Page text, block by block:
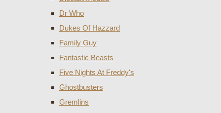
Dr Who
Dukes Of Hazzard
Family Guy
Fantastic Beasts
Five Nights At Freddy's
Ghostbusters
Gremlins